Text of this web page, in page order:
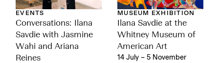
EVENTS
Conversations: Ilana
Savdie with Jasmine
Wahi and Ariana
Reines
MUSEUM EXHIBITION
Ilana Savdie at the
Whitney Museum of
American Art
14 July – 5 November